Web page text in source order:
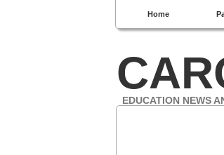
Home
EDUCATION NEWS